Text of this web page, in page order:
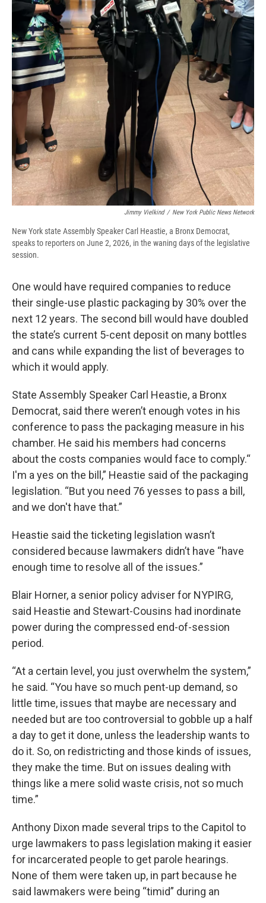
Jimmy Vielkind / New York Public News Network
New York state Assembly Speaker Carl Heastie, a Bronx Democrat,
speaks to reporters on June 2, 2026, in the waning days of the legislative
session.
One would have required companies to reduce
their single-use plastic packaging by 30% over the
next 12 years. The second bill would have doubled
the state’s current 5-cent deposit on many bottles
and cans while expanding the list of beverages to
which it would apply.
State Assembly Speaker Carl Heastie, a Bronx
Democrat, said there weren’t enough votes in his
conference to pass the packaging measure in his
chamber. He said his members had concerns
about the costs companies would face to comply.“
I'm a yes on the bill,” Heastie said of the packaging
legislation. “But you need 76 yesses to pass a bill,
and we don't have that.”
Heastie said the ticketing legislation wasn’t
considered because lawmakers didn’t have “have
enough time to resolve all of the issues.”
Blair Horner, a senior policy adviser for NYPIRG,
said Heastie and Stewart-Cousins had inordinate
power during the compressed end-of-session
period.
“At a certain level, you just overwhelm the system,”
he said. “You have so much pent-up demand, so
little time, issues that maybe are necessary and
needed but are too controversial to gobble up a half
a day to get it done, unless the leadership wants to
do it. So, on redistricting and those kinds of issues,
they make the time. But on issues dealing with
things like a mere solid waste crisis, not so much
time.”
Anthony Dixon made several trips to the Capitol to
urge lawmakers to pass legislation making it easier
for incarcerated people to get parole hearings.
None of them were taken up, in part because he
said lawmakers were being “timid” during an